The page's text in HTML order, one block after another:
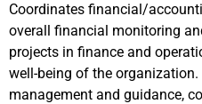
Coordinates financial/
overall financial monitoring
projects in finance and
well-being of the
management and guidance,